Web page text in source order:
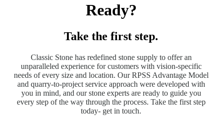
Ready?
Take the first step.
Classic Stone has redefined stone supply to offer an
unparalleled experience for customers with vision-specific
needs of every size and location. Our RPSS Advantage Model
and quarry-to-project service approach were developed with
you in mind, and our stone experts are ready to guide you
every step of the way through the process. Take the first step
today- get in touch.